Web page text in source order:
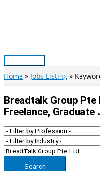
Main
Menu
Home Jobs Listing
Breadtalk Group
Freelance, Graduate
Search